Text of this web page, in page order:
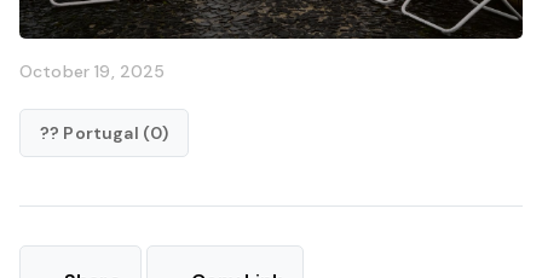
October 19, 2025
?? Portugal (0)